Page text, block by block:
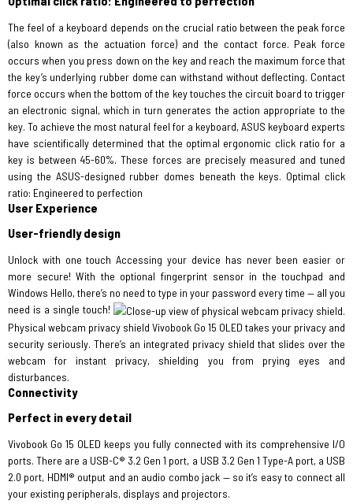
The feel of a keyboard depends on the crucial ratio between the peak force
(also known as the actuation force) and the contact force. Peak force
occurs when you press down on the key and reach the maximum force that
the key’s underlying rubber dome can withstand without deflecting. Contact
force occurs when the bottom of the key touches the circuit board to trigger
an electronic signal, which in turn generates the action appropriate to the
key. To achieve the most natural feel for a keyboard, ASUS keyboard experts
have scientifically determined that the optimal ergonomic click ratio for a
key is between 45-60%. These forces are precisely measured and tuned
using the ASUS-designed rubber domes beneath the keys. Optimal click
ratio: Engineered to perfection
User Experience
User-friendly design
Unlock with one touch Accessing your device has never been easier or
more secure! With the optional​ fingerprint sensor in the touchpad and
Windows Hello, there’s no need to type in your password every time — all you
need is a single touch!
Physical webcam privacy shield Vivobook Go 15 OLED takes your privacy and
security seriously. There’s an integrated privacy shield that slides over the
webcam for instant privacy, shielding you from prying eyes and
disturbances.
Connectivity
Perfect in every detail
Vivobook Go 15 OLED keeps you fully connected with its comprehensive I/O
ports. There are a USB-C® 3.2 Gen 1 port, a USB 3.2 Gen 1 Type-A port, a USB
2.0 port, HDMI® output and an audio combo jack — so it’s easy to connect all
your existing peripherals, displays and projectors.